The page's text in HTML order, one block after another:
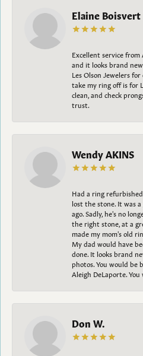
Elaine Boisvert
Excellent service from
and it looks brand
Les Olson Jewelers
take my ring off is for
clean, and check
trust.
Wendy AKINS
Had a ring
lost the stone. It was
ago. Sadly, he's no
the right stone, at a
made my mom's old
My dad would have
done. It looks brand
photos. You would be
Aleigh DeLaporte.
Don W.